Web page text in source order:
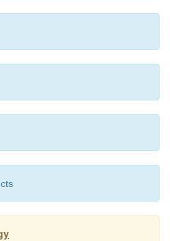
and hypothalamic
to exit the body in
obstruction of the vas